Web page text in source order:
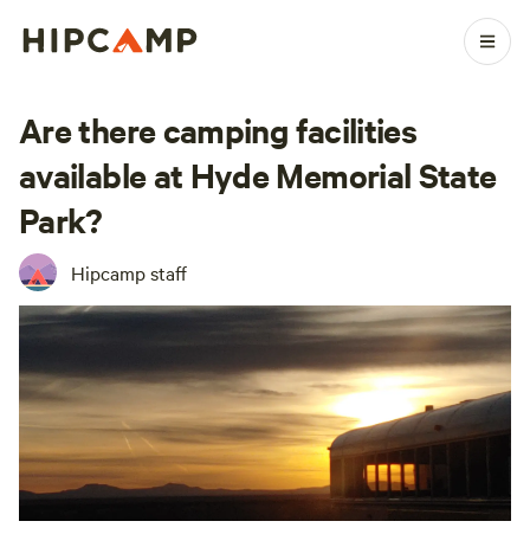
Are there camping facilities
available at Hyde Memorial State
Park?
Hipcamp staff